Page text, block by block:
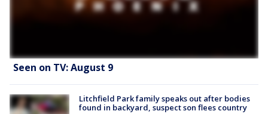
Seen on TV: August 9
Litchfield Park family speaks out after bodies
found in backyard, suspect son flees country